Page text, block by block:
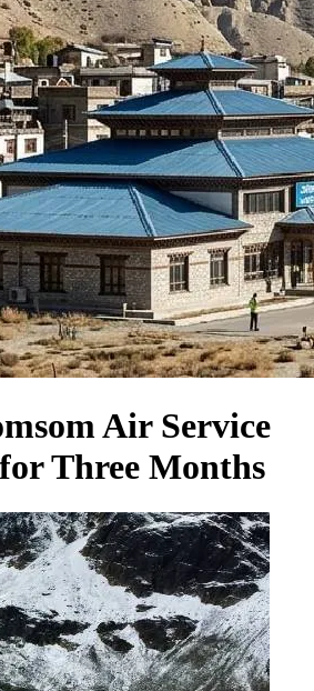
Air Service
Three Months